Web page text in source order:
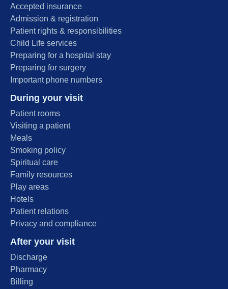
Accepted insurance
Admission & registration
Patient rights & responsibilities
Child Life services
Preparing for a hospital stay
Preparing for surgery
Important phone numbers
During your visit
Patient rooms
Visiting a patient
Meals
Smoking policy
Spiritual care
Family resources
Play areas
Hotels
Patient relations
Privacy and compliance
After your visit
Discharge
Pharmacy
Billing